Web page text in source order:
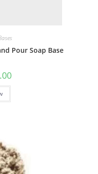
Pour Soap Base